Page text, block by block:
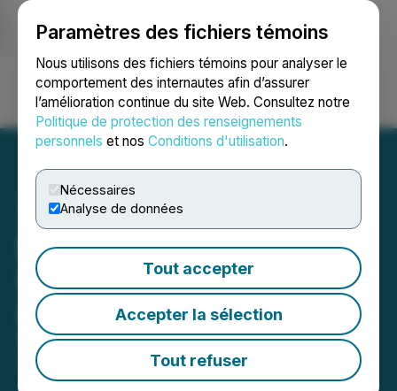
Paramètres des fichiers témoins
Nous utilisons des fichiers témoins pour analyser le
comportement des internautes afin d’assurer
l’amélioration continue du site Web. Consultez notre
Politique de protection des renseignements
personnels et nos Conditions d'utilisation.
Nécessaires
Analyse de données
Tout accepter
Accepter la sélection
Tout refuser
Ouvrir une session Recherche English
Nexus Uranium and Basin
Uranium Complete
Arrangement Transaction
September 16, 2025 10:17 AM EDT | Source:Basin
Uranium